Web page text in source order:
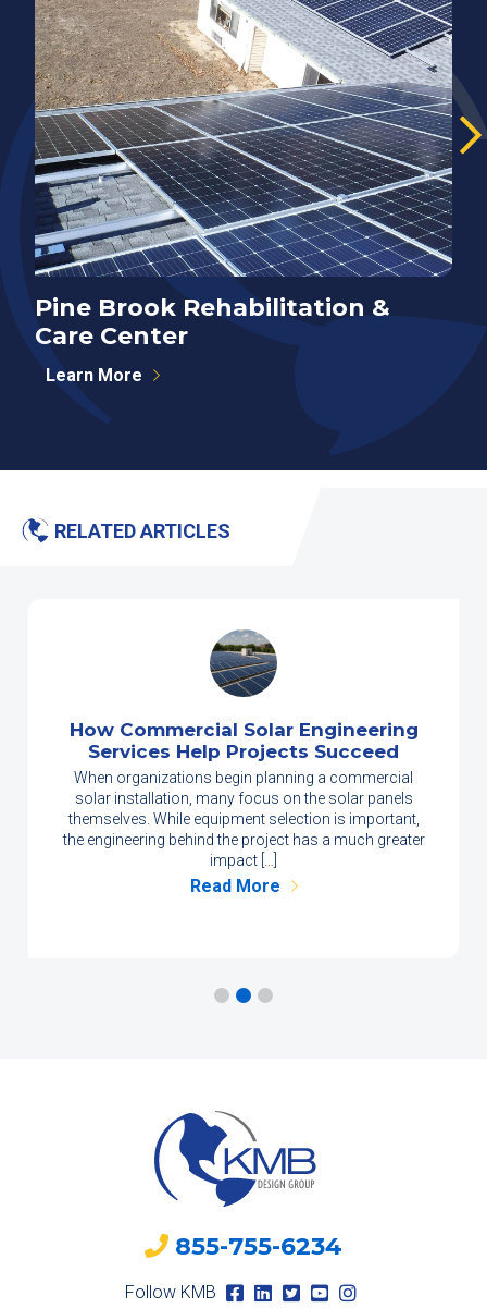
Pine Brook Rehabilitation &
Care Center
Learn More
RELATED ARTICLES
How Commercial Solar Engineering
Services Help Projects Succeed
When organizations begin planning a commercial
solar installation, many focus on the solar panels
themselves. While equipment selection is important,
the engineering behind the project has a much greater
impact […]
Read More
855-755-6234
Follow KMB